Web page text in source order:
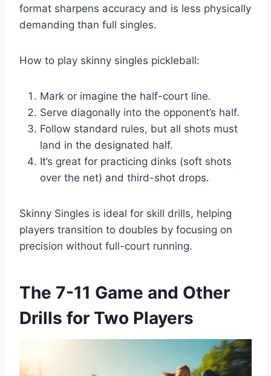
format sharpens accuracy and is less physically
demanding than full singles.
How to play skinny singles pickleball:
Mark or imagine the half-court line.
Serve diagonally into the opponent’s half.
Follow standard rules, but all shots must
land in the designated half.
It’s great for practicing dinks (soft shots
over the net) and third-shot drops.
Skinny Singles is ideal for skill drills, helping
players transition to doubles by focusing on
precision without full-court running.
The 7-11 Game and Other
Drills for Two Players